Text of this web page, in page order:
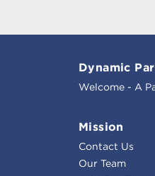
Dynamic
Welcome - A
Mission
Contact Us
Our Team